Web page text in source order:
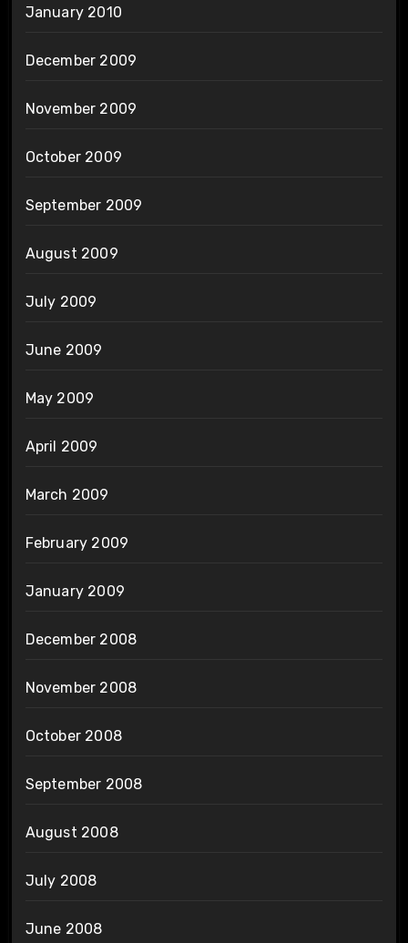
January 2010
December 2009
November 2009
October 2009
September 2009
August 2009
July 2009
June 2009
May 2009
April 2009
March 2009
February 2009
January 2009
December 2008
November 2008
October 2008
September 2008
August 2008
July 2008
June 2008